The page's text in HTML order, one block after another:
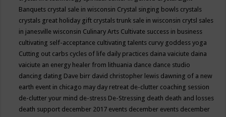
Banquets crystal sale in wisconsin Crystal singing bowls crystals
crystals great holiday gift crystals trunk sale in wisconsin crytsl sales
in janesville wisconsin Culinary Arts Cultivate success in business
cultivating self-acceptance cultivating talents curvy goddess yoga
Cutting out carbs cycles of life daily practices daina vaiciute daina
vaiciute an energy healer from lithuania dance dance studio
dancing dating Dave birr david christopher lewis dawning of a new
earth event in chicago may day retreat de-clutter coaching session
de-clutter your mind de-stress De-Stressing death death and losses
death support december 2017 events december events december